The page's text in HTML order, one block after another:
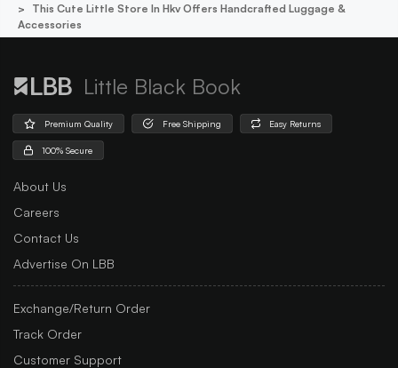
This Cute Little Store In Hkv Offers Handcrafted Luggage &
Accessories
Little Black Book
Premium Quality Free Shipping Easy Returns
100% Secure
About Us
Careers
Contact Us
Advertise On LBB
Exchange/Return Order
Track Order
Customer Support